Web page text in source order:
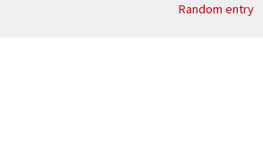
Random entry